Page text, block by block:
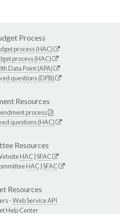
Process
process (HAC)
process (HAC)
Data Point (APA)
questions (DPB)
Resources
process
questions (HAC)
Resources
HAC SFAC
HAC SFAC
Resources
-Web Service API
Help Center